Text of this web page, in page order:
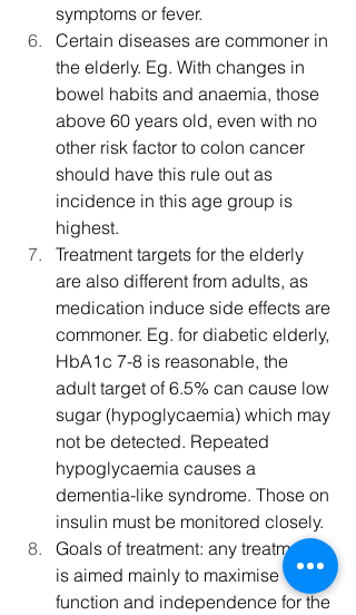
symptoms or fever.
Certain diseases are commoner in
the elderly. Eg. With changes in
bowel habits and anaemia, those
above 60 years old, even with no
other risk factor to colon cancer
should have this rule out as
incidence in this age group is
highest.
Treatment targets for the elderly
are also different from adults, as
medication induce side effects are
commoner. Eg. for diabetic elderly,
HbA1c 7-8 is reasonable, the
adult target of 6.5% can cause low
sugar (hypoglycaemia) which may
not be detected. Repeated
hypoglycaemia causes a
dementia-like syndrome. Those on
insulin must be monitored closely.
Goals of treatment: any treatment
is aimed mainly to maximise
function and independence for the